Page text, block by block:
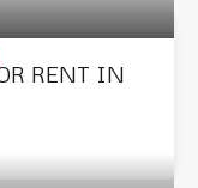
RENT IN